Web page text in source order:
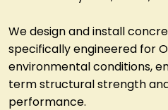
We design and install
specifically engineered for
environmental conditions,
term structural strength
performance.